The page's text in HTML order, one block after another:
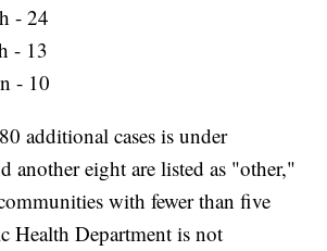
- 24
- 13
- 10
additional cases is under
another eight are listed as "other,"
with fewer than five
Health Department is not